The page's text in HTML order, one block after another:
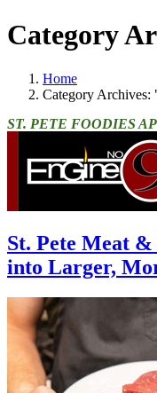
Category
Home
Category Archives:
ST. PETE FOODIES
St. Pete Meat
into Larger,